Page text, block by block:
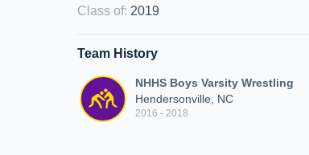
Class of: 2019
Team History
NHHS Boys Varsity Wrestling
Hendersonville, NC
2016 - 2018